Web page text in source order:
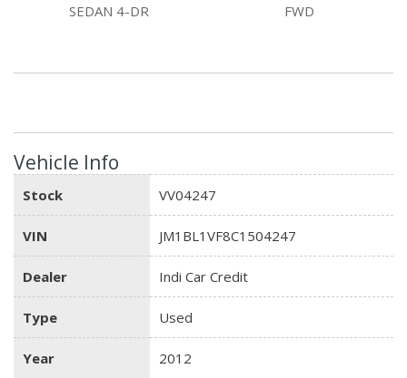
SEDAN 4-DR FWD
Vehicle Info
Stock VV04247
VIN JM1BL1VF8C1504247
Dealer Indi Car Credit
Type Used
Year 2012